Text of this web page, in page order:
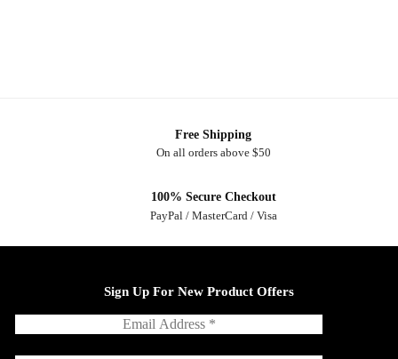
Free Shipping
On all orders above $50
100% Secure Checkout
PayPal / MasterCard / Visa
Sign Up For New Product Offers